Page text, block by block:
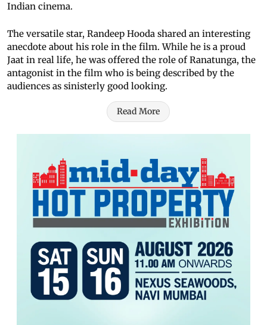
Indian cinema.
The versatile star, Randeep Hooda shared an interesting
anecdote about his role in the film. While he is a proud
Jaat in real life, he was offered the role of Ranatunga, the
antagonist in the film who is being described by the
audiences as sinisterly good looking.
Read More